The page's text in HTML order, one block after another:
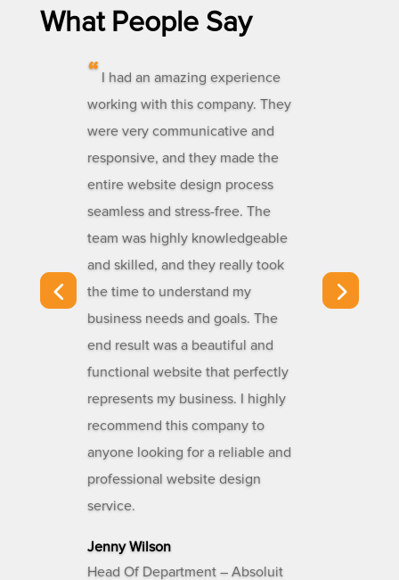
What People Say
“ I had an amazing experience
working with this company. They
were very communicative and
responsive, and they made the
entire website design process
seamless and stress-free. The
team was highly knowledgeable
and skilled, and they really took
the time to understand my
business needs and goals. The
end result was a beautiful and
functional website that perfectly
represents my business. I highly
recommend this company to
anyone looking for a reliable and
professional website design
service.
Jenny Wilson
Head Of Department – Absoluit